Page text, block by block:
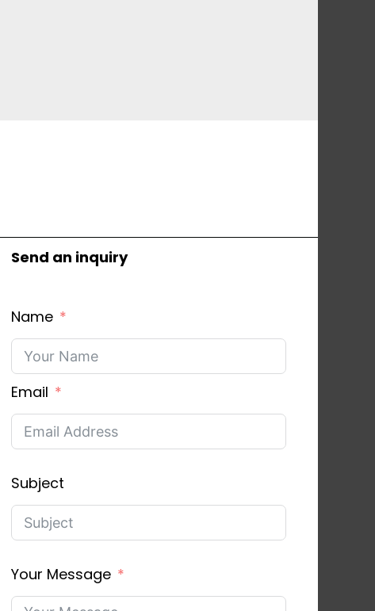
Send an inquiry
Name
Email
Subject
Your Message